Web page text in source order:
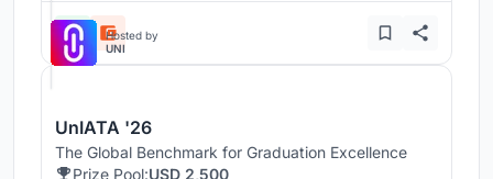
Hosted by
UNI
UnIATA '26
The Global Benchmark for Graduation Excellence
Prize Pool:USD 2,500